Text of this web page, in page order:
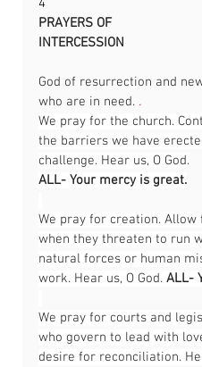
PRAYERS OF
God of resurrection and
who are in need. .
We pray for the church.
the barriers we have
challenge. Hear us, O God.
ALL- Your mercy is great.
We pray for creation.
when they threaten to run
natural forces or human
work. Hear us, O God. ALL-
We pray for courts and
who govern to lead with
desire for reconciliation.